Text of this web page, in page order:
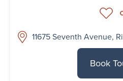
11675 Seventh Avenue,
Book